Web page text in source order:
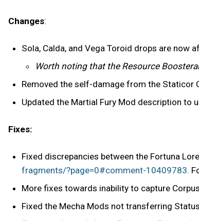
Changes:
Sola, Calda, and Vega Toroid drops are now
Worth noting that the Resource
Removed the self-damage from the Staticor
Updated the Martial Fury Mod description to
Fixes:
Fixed discrepancies between the Fortuna
fragments/?page=0#comment-10409783.
More fixes towards inability to capture
Fixed the Mecha Mods not transferring